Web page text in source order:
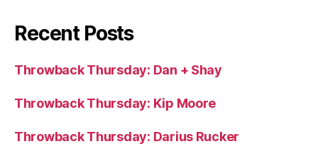
Recent Posts
Throwback Thursday: Dan + Shay
Throwback Thursday: Kip Moore
Throwback Thursday: Darius Rucker